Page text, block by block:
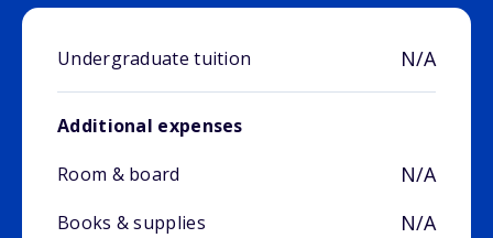
Undergraduate tuition N/A
Additional expenses
Room & board
N/A
Books & supplies N/A